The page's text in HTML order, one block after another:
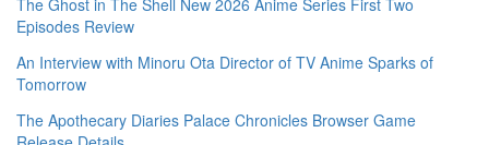
The Ghost in The Shell New 2026 Anime Series First Two
Episodes Review
An Interview with Minoru Ota Director of TV Anime Sparks of
Tomorrow
The Apothecary Diaries Palace Chronicles Browser Game